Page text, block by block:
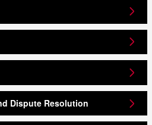
Dispute Resolution